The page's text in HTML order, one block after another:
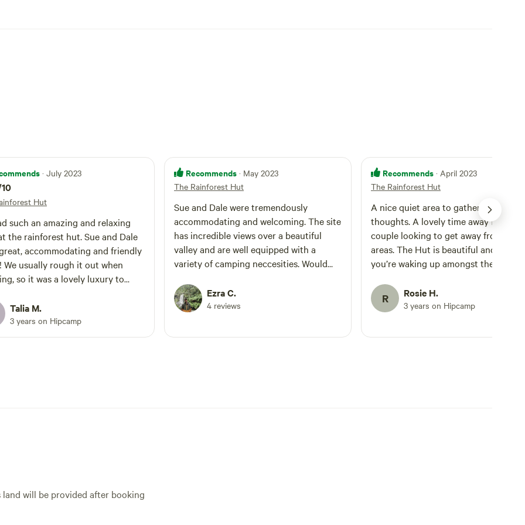
may not be suitable for children under 12.
· July 2023
Hut
such an amazing and relaxing
the rainforest hut. Sue and Dale
accommodating and friendly
so it was a lovely luxury to
is super cozy and waking up
birds and the sun is magical!
not recommend this stay enough!
Talia M.
3 years on Hipcamp
Recommends · May 2023
The Rainforest Hut
Sue and Dale were tremendously
accommodating and welcoming. The site
has incredible views over a beautiful
valley and are well equipped with a
variety of camping neccesities. Would
escape from their busy life or the city for
some relaxation and reconnecting with
Ezra C.
4 reviews
Recommends · April 2023
The Rainforest Hut
A nice quiet area to gather your
thoughts. A lovely time away for a
couple looking to get away from
areas. The Hut is beautiful and feels
you’re waking up amongst the
shower, living area and cooking
Sue is extremely lovely and
R Rosie H.
3 years on Hipcamp
will be provided after booking